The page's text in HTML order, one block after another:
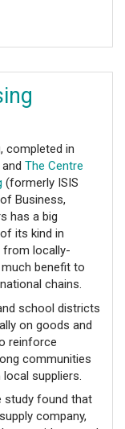
completed in
and The Centre
(formerly ISIS
Business,
has a big
its kind in
from locally-
benefit to
chains.
school districts
on goods and
reinforce
communities
suppliers.
study found that
company,